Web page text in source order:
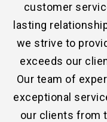
customer
lasting
we strive to
exceeds our
Our team of
exceptional
our clients from